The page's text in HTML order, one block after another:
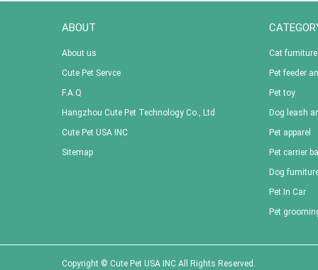
ABOUT
About us
Cute Pet Servce
F.A.Q
Hangzhou Cute Pet Technology Co., Ltd
Cute Pet USA INC
Sitemap
Cat furniture
Pet feeder
Pet toy
Dog leash
Pet apparel
Pet carrier
Dog
Pet In Car
Pet
Copyright © Cute Pet USA INC All Rights Reserved.